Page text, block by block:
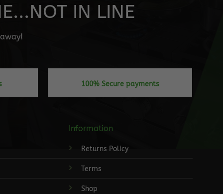
IN LINE
100% Secure payments
Information
Returns Policy
Terms
Shop